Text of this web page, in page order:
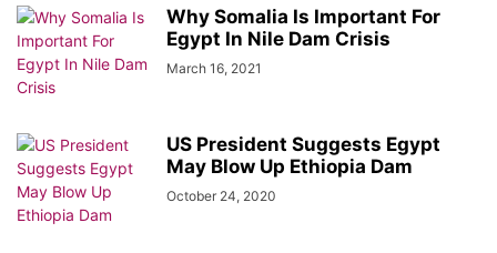
Why Somalia Is Important For
Egypt In Nile Dam Crisis
March 16, 2021
US President Suggests Egypt
May Blow Up Ethiopia Dam
October 24, 2020